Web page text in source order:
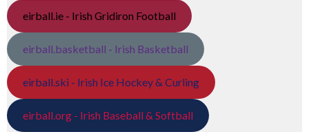
eirball.ie - Irish Gridiron Football
eirball.basketball - Irish Basketball
eirball.ski - Irish Ice Hockey & Curling
eirball.org - Irish Baseball & Softball